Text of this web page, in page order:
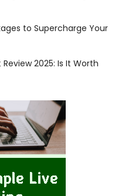
to Supercharge Your
2025: Is It Worth